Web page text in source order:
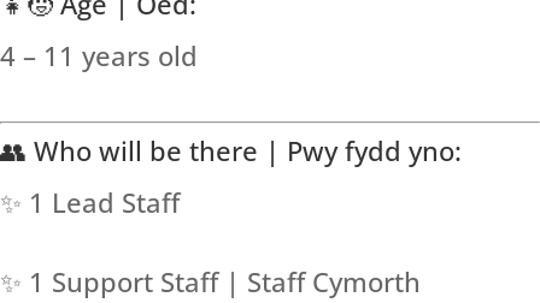
4 – 11 years old
👥 Who will be there | Pwy fydd yno:
✨ 1 Lead Staff
✨ 1 Support Staff | Staff Cymorth